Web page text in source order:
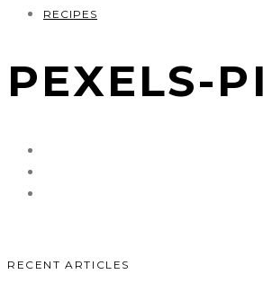
RECIPES
PEXELS-
RECENT ARTICLES